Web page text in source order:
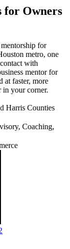
for Owners
for
metro, one
with
mentor for
at faster, more
in your corner.
Harris Counties
Coaching,